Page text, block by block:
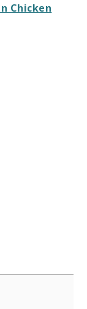
Chicken